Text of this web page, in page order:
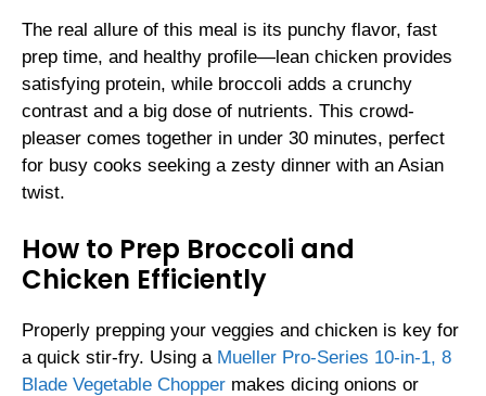
The real allure of this meal is its punchy flavor, fast
prep time, and healthy profile—lean chicken provides
satisfying protein, while broccoli adds a crunchy
contrast and a big dose of nutrients. This crowd-
pleaser comes together in under 30 minutes, perfect
for busy cooks seeking a zesty dinner with an Asian
twist.
How to Prep Broccoli and
Chicken Efficiently
Properly prepping your veggies and chicken is key for
a quick stir-fry. Using a Mueller Pro-Series 10-in-1, 8
Blade Vegetable Chopper makes dicing onions or